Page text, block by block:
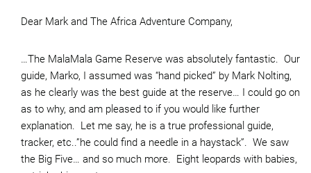
Dear Mark and The Africa Adventure Company,
…The MalaMala Game Reserve was absolutely fantastic. Our
guide, Marko, I assumed was “hand picked” by Mark Nolting,
as he clearly was the best guide at the reserve… I could go on
as to why, and am pleased to if you would like further
explanation. Let me say, he is a true professional guide,
tracker, etc..”he could find a needle in a haystack”. We saw
the Big Five… and so much more. Eight leopards with babies,